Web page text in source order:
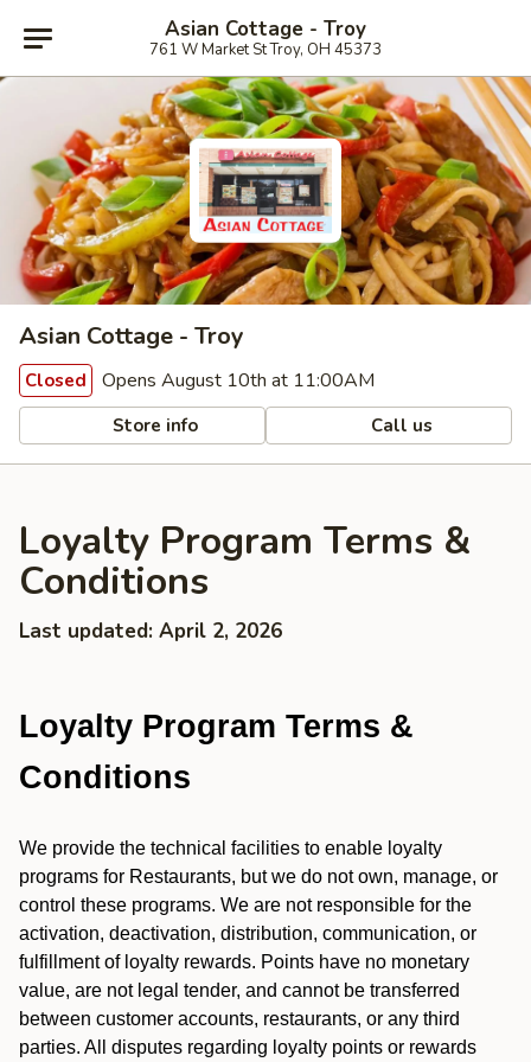
Asian Cottage - Troy
761 W Market St Troy, OH 45373
Asian Cottage - Troy
Closed Opens August 10th at 11:00AM
Store info Call us
Loyalty Program Terms &
Conditions
Last updated: April 2, 2026
Loyalty Program Terms &
Conditions
We provide the technical facilities to enable loyalty
programs for Restaurants, but we do not own, manage, or
control these programs. We are not responsible for the
activation, deactivation, distribution, communication, or
fulfillment of loyalty rewards. Points have no monetary
value, are not legal tender, and cannot be transferred
between customer accounts, restaurants, or any third
parties. All disputes regarding loyalty points or rewards